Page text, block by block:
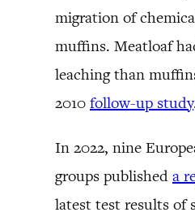
migration of
muffins. Meatloaf
leaching than
2010 follow-up study
In 2022, nine
groups published a
latest test results of